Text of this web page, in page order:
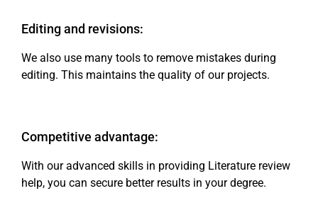
Editing and revisions:
We also use many tools to remove mistakes during
editing. This maintains the quality of our projects.
Competitive advantage:
With our advanced skills in providing Literature review
help, you can secure better results in your degree.